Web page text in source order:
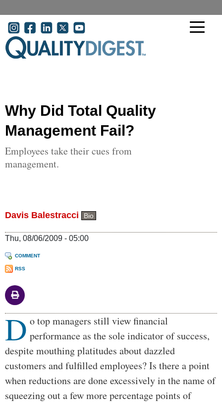
User account menu
Why Did Total Quality
Management Fail?
Employees take their cues from
management.
Davis Balestracci Bio
Thu, 08/06/2009 - 05:00
COMMENT
RSS
Body
D o top managers still view financial
performance as the sole indicator of success,
despite mouthing platitudes about dazzled
customers and fulfilled employees? Is there a point
when reductions are done excessively in the name of
squeezing out a few more percentage points of